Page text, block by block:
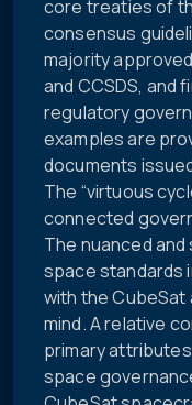
core treaties of
consensus
majority
and CCSDS, and
regulatory
examples are
documents
The “virtuous
connected
The nuanced
space standards
with the CubeSat
mind. A relative
primary
space